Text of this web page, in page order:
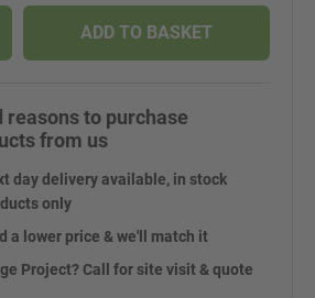
ADD TO BASKET
reasons to purchase
from us
day delivery available, in stock
only
a lower price & we'll match it
Project? Call for site visit & quote